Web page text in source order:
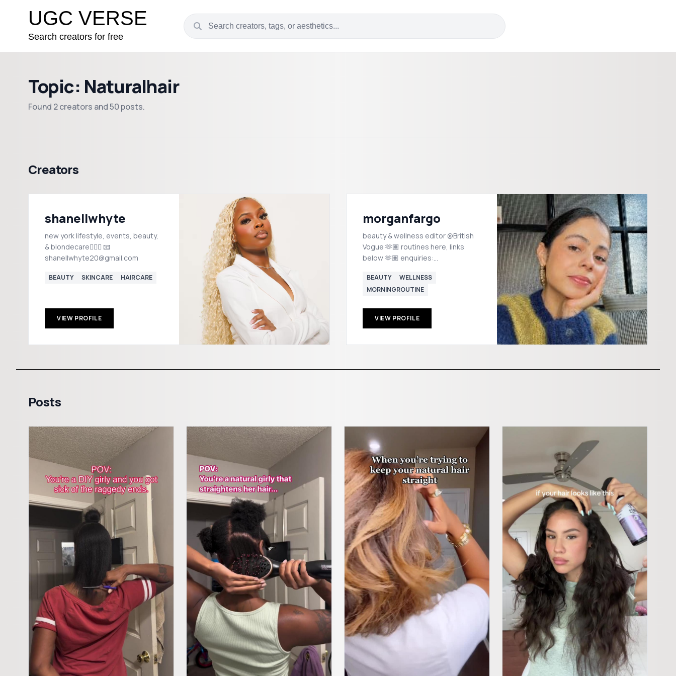
UGC VERSE
Search creators for free
Topic: Naturalhair
Found 2 creators and 50 posts.
Creators
shanellwhyte
new york lifestyle, events, beauty,
& blondecare👱🏽‍♀️ 📧
shanellwhyte20@gmail.com
BEAUTY SKINCARE HAIRCARE
VIEW PROFILE
morganfargo
beauty & wellness editor @British
Vogue 🫶🏽 routines here, links
below 🫶🏽 enquiries:
BEAUTY
WELLNESS
MORNINGROUTINE
VIEW PROFILE
Posts